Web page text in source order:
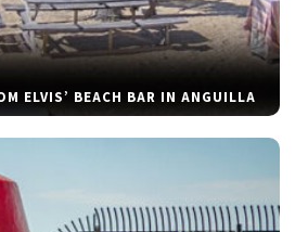
ELVIS’ BEACH BAR IN ANGUILLA